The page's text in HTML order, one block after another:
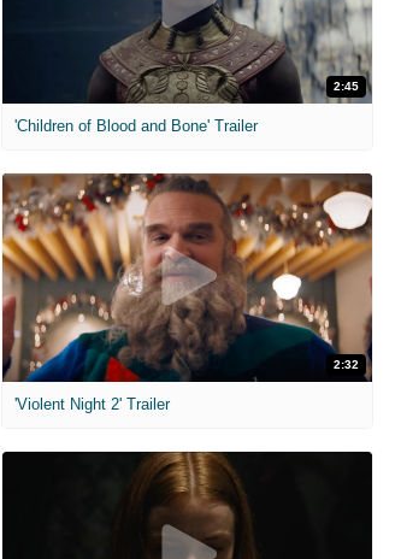
2:45
'Children of Blood and Bone' Trailer
2:32
'Violent Night 2' Trailer